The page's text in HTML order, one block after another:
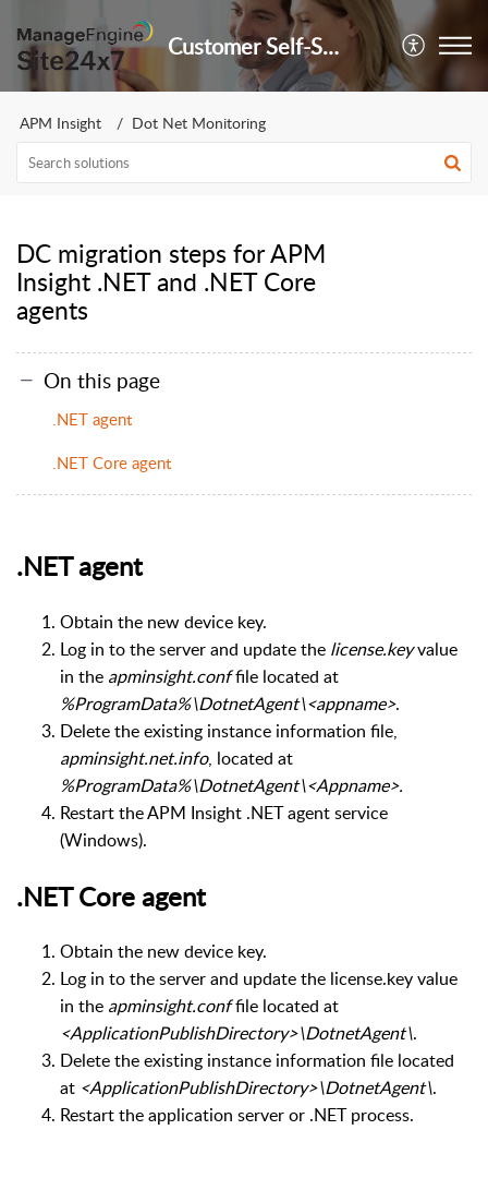
Customer Self-Service Portal
APM Insight Dot Net Monitoring
DC migration steps for APM
Insight .NET and .NET Core
agents
On this page
.NET agent
.NET Core agent
.NET agent
Obtain the new device key.
Log in to the server and update the license.keyvalue
in the apminsight.conffile located at
%ProgramData%\DotnetAgent\<appname>.
Delete the existing instance information file,
apminsight.net.info, located at
%ProgramData%\DotnetAgent\<Appname>.
Restart the APM Insight .NET agent service
(Windows).
.NET Core agent
Obtain the new device key.
Log in to the server and update the license.key value
in the apminsight.conffile located at
<ApplicationPublishDirectory>\DotnetAgent\.
Delete the existing instance information file located
at <ApplicationPublishDirectory>\DotnetAgent\.
Restart the application server or .NET process.